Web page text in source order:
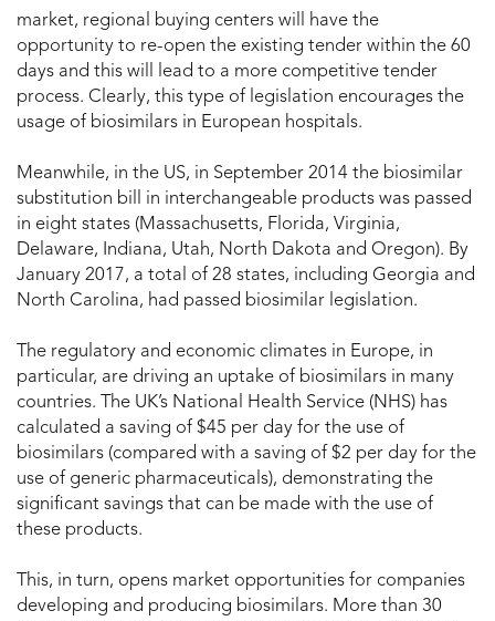
market, regional buying centers will have the
opportunity to re-open the existing tender within the 60
days and this will lead to a more competitive tender
process. Clearly, this type of legislation encourages the
usage of biosimilars in European hospitals.
Meanwhile, in the US, in September 2014 the biosimilar
substitution bill in interchangeable products was passed
in eight states (Massachusetts, Florida, Virginia,
Delaware, Indiana, Utah, North Dakota and Oregon). By
January 2017, a total of 28 states, including Georgia and
North Carolina, had passed biosimilar legislation.
The regulatory and economic climates in Europe, in
particular, are driving an uptake of biosimilars in many
countries. The UK’s National Health Service (NHS) has
calculated a saving of $45 per day for the use of
biosimilars (compared with a saving of $2 per day for the
use of generic pharmaceuticals), demonstrating the
significant savings that can be made with the use of
these products.
This, in turn, opens market opportunities for companies
developing and producing biosimilars. More than 30